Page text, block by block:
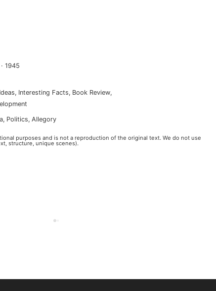
· 1945
, Interesting Facts, Book Review,
, politics, allegory
purposes and is not a reproduction of the original text. We do not use
structure, unique scenes).